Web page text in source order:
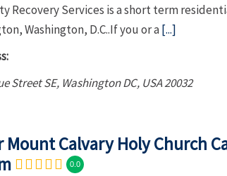
Recovery Services is a short term
Washington, D.C..If you or a[...]
Street SE, Washington DC, USA20032
Mount Calvary Holy Church
0.0